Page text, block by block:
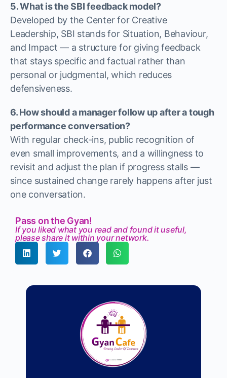
5. What is the SBI feedback model?
Developed by the Center for Creative
Leadership, SBI stands for Situation, Behaviour,
and Impact — a structure for giving feedback
that stays specific and factual rather than
personal or judgmental, which reduces
defensiveness.
6. How should a manager follow up after a tough
performance conversation?
With regular check-ins, public recognition of
even small improvements, and a willingness to
revisit and adjust the plan if progress stalls —
since sustained change rarely happens after just
one conversation.
Pass on the Gyan!
If you liked what you read and found it useful,
please share it within your network.